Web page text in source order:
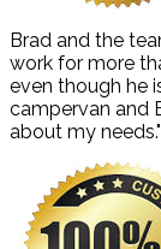
Brad and the
work for more
even though he
campervan and
about my needs."